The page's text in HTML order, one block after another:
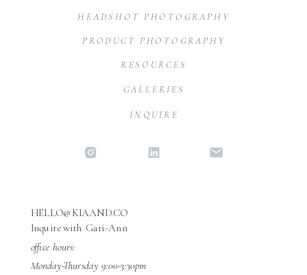
INQUIRE
GALLERIES
RESOURCES
PRODUCT PHOTOGRAPHY
Inquire with Gari-Ann
HELLO@KIAAND.CO
office hours:
Monday-Thursday 9:00-3:30pm
HEADSHOT PHOTOGRAPHY